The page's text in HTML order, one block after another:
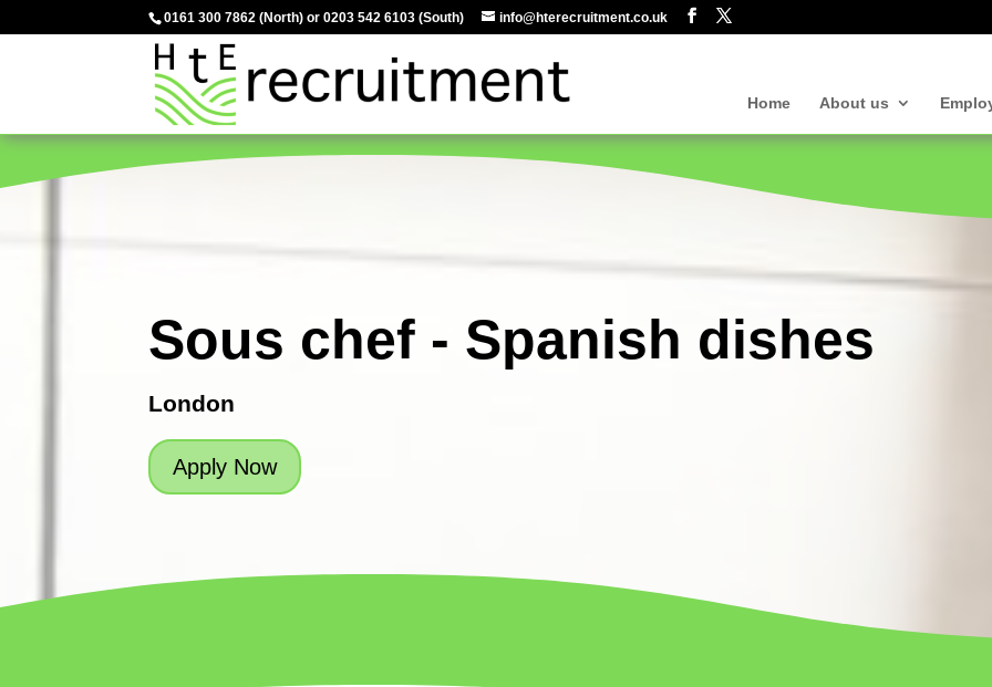
0161 300 7862 (North) or0203 542 6103 (South) info@hterecruitment.co.uk
Home About us
Sous chef - Spanish dishes
London
Apply Now